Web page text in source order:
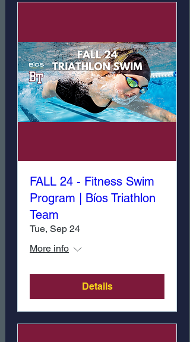
FALL 24 - Fitness Swim
Program | Bíos Triathlon
Team
Tue, Sep 24
More info
Details